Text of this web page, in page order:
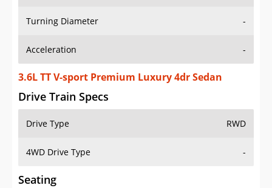
Turning Diameter -
Acceleration -
3.6L TT V-sport Premium Luxury 4dr Sedan
Drive Train Specs
Drive Type RWD
4WD Drive Type -
Seating